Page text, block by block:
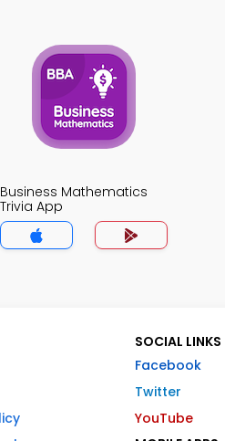
Business Mathematics
Trivia App
SOCIAL LINKS
Facebook
Twitter
YouTube